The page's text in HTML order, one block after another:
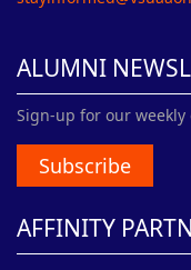
ALUMNI
Sign-up for our
Subscribe
AFFINITY